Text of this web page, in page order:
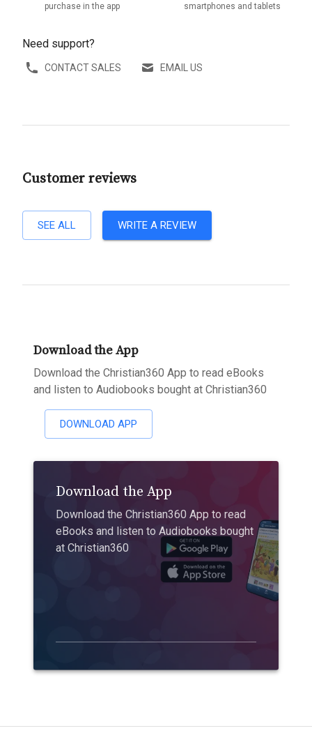
purchase in the app
smartphones and tablets
Need support?
CONTACT SALES EMAIL US
Customer reviews
SEE ALL WRITE A REVIEW
Download the App
Download the Christian360 App to read eBooks
and listen to Audiobooks bought at Christian360
DOWNLOAD APP
Download the App
Download the Christian360 App to read
eBooks and listen to Audiobooks bought
at Christian360